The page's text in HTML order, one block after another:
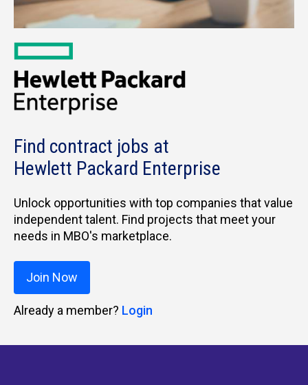
Find contract jobs at
Hewlett Packard Enterprise
Unlock opportunities with top companies that value
independent talent. Find projects that meet your
needs in MBO's marketplace.
Join Now
Already a member? Login